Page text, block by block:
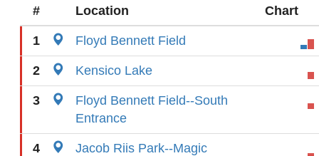
# Location Chart
1 Floyd Bennett Field
2 Kensico Lake
3
Floyd Bennett Field--South
Entrance
4
Jacob Riis Park--Magic